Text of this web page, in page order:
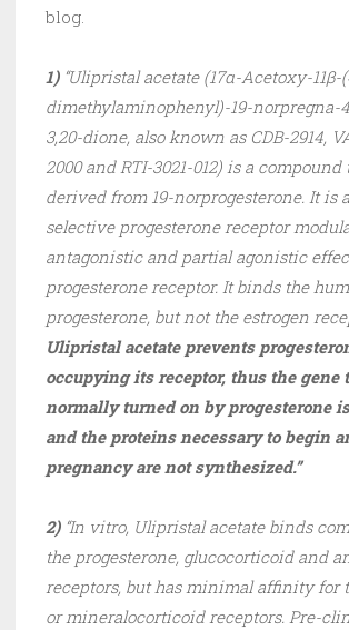
blog.
1)“Ulipristal acetate (17α-Acetoxy-11β-
dimethylaminophenyl)-19-norpregna-
3,20-dione, also known as CDB-2914,
2000 and RTI-3021-012) is a compound
derived from 19-norprogesterone. It is
selective progesterone receptor
antagonistic and partial agonistic
progesterone receptor. It binds the
progesterone, but not the estrogen
Ulipristal acetate prevents
occupying its receptor, thus the gene
normally turned on by progesterone
and the proteins necessary to begin
pregnancy are not synthesized.”
2)“In vitro, Ulipristal acetate binds
the progesterone, glucocorticoid and
receptors, but has minimal affinity for
or mineralocorticoid receptors. Pre-